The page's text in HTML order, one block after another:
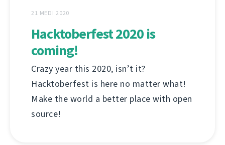
21 MEDI 2020
Hacktoberfest 2020 is
coming!
Crazy year this 2020, isn’t it?
Hacktoberfest is here no matter what!
Make the world a better place with open
source!